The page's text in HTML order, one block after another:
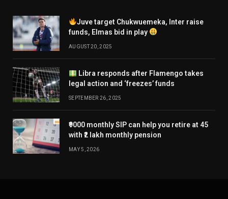
Juve target Chukwuemeka, Inter raise
funds, Elmas bid in play
AUGUST 20, 2025
Libra responds after Flamengo takes
legal action and ‘freezes’ funds
SEPTEMBER 26, 2025
₹9000 monthly SIP can help you retire at 45
with ₹2 lakh monthly pension
MAY 5, 2026